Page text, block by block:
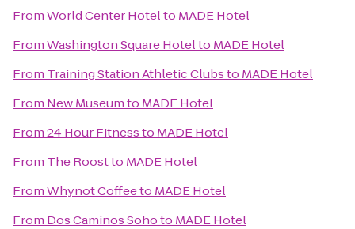
FromWorld Center Hotelto MADE Hotel
FromWashington Square Hotelto MADE Hotel
From Training Station Athletic Clubsto MADE Hotel
From New Museumto MADE Hotel
From24 Hour Fitnessto MADE Hotel
From The Roostto MADE Hotel
FromWhynot Coffeeto MADE Hotel
From Dos Caminos Sohoto MADE Hotel